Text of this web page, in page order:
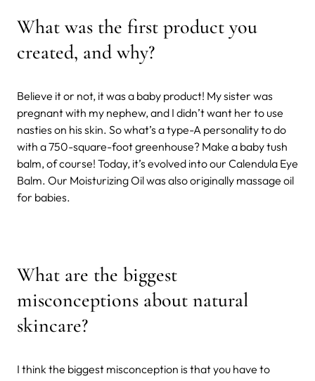
What was the first product you
created, and why?
Believe it or not, it was a baby product! My sister was
pregnant with my nephew, and I didn’t want her to use
nasties on his skin. So what’s a type-A personality to do
with a 750-square-foot greenhouse? Make a baby tush
balm, of course! Today, it’s evolved into our Calendula Eye
Balm. Our Moisturizing Oil was also originally massage oil
for babies.
What are the biggest
misconceptions about natural
skincare?
I think the biggest misconception is that you have to